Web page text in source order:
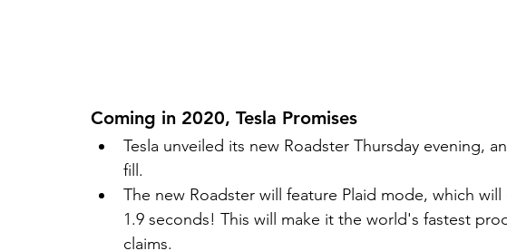
Coming in 2020, Tesla Promises
Tesla unveiled its new Roadster Thursday evening,
fill.
The new Roadster will feature Plaid mode, which
1.9 seconds! This will make it the world's fastest
claims.